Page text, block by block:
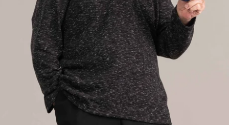
Socks
Slippers